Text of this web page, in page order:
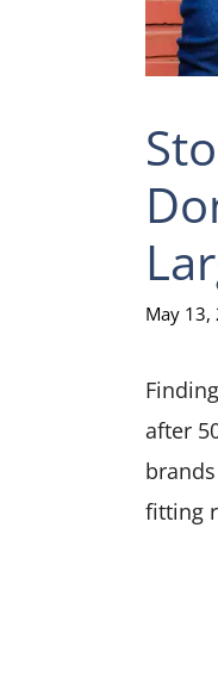
May 13,
after
fitting